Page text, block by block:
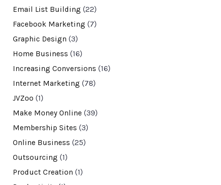
Email List Building (22)
Facebook Marketing (7)
Graphic Design (3)
Home Business (16)
Increasing Conversions (16)
Internet Marketing (78)
JVZoo (1)
Make Money Online (39)
Membership Sites (3)
Online Business (25)
Outsourcing (1)
Product Creation (1)